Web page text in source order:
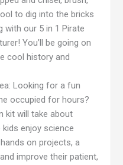
to dig into the bricks
with our 5 in 1 Pirate
You’ll be going on
cool history and
Looking for a fun
occupied for hours?
kit will take about
enjoy science
on projects, a
improve their patient,